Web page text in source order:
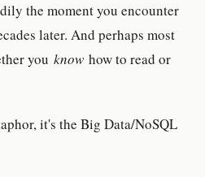
the moment you encounter
later. And perhaps most
youknowhow to read or
it's the Big Data/NoSQL